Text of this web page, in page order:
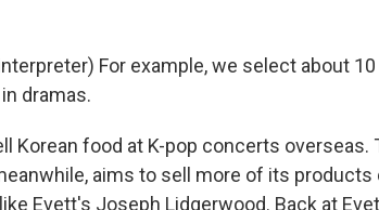
For example, we select about
dramas.
Korean food at K-pop concerts overseas.
aims to sell more of its
Evett's Joseph Lidgerwood. Back at